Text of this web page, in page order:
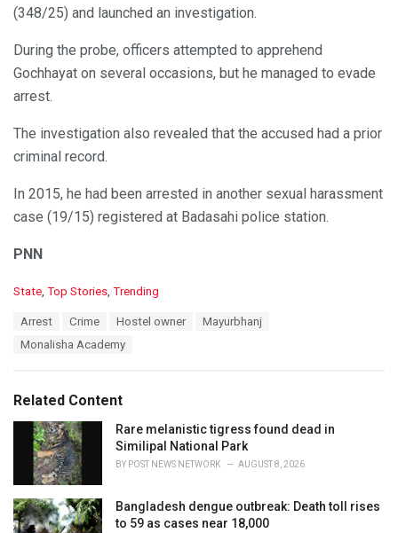
(348/25) and launched an investigation.
During the probe, officers attempted to apprehend
Gochhayat on several occasions, but he managed to evade
arrest.
The investigation also revealed that the accused had a prior
criminal record.
In 2015, he had been arrested in another sexual harassment
case (19/15) registered at Badasahi police station.
PNN
C
i
e
State, Top Stories, Trending
Arrest Crime Hostel owner
Mayurbhanj
Monalisha Academy
Related Content
Rare melanistic tigress found dead in
Similipal National Park
BY POST NEWS NETWORK AUGUST 8, 2026
Bangladesh dengue outbreak: Death toll rises
to 59 as cases near 18,000